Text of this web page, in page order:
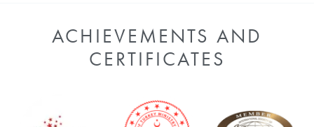
ACHIEVEMENTS AND
CERTIFICATES